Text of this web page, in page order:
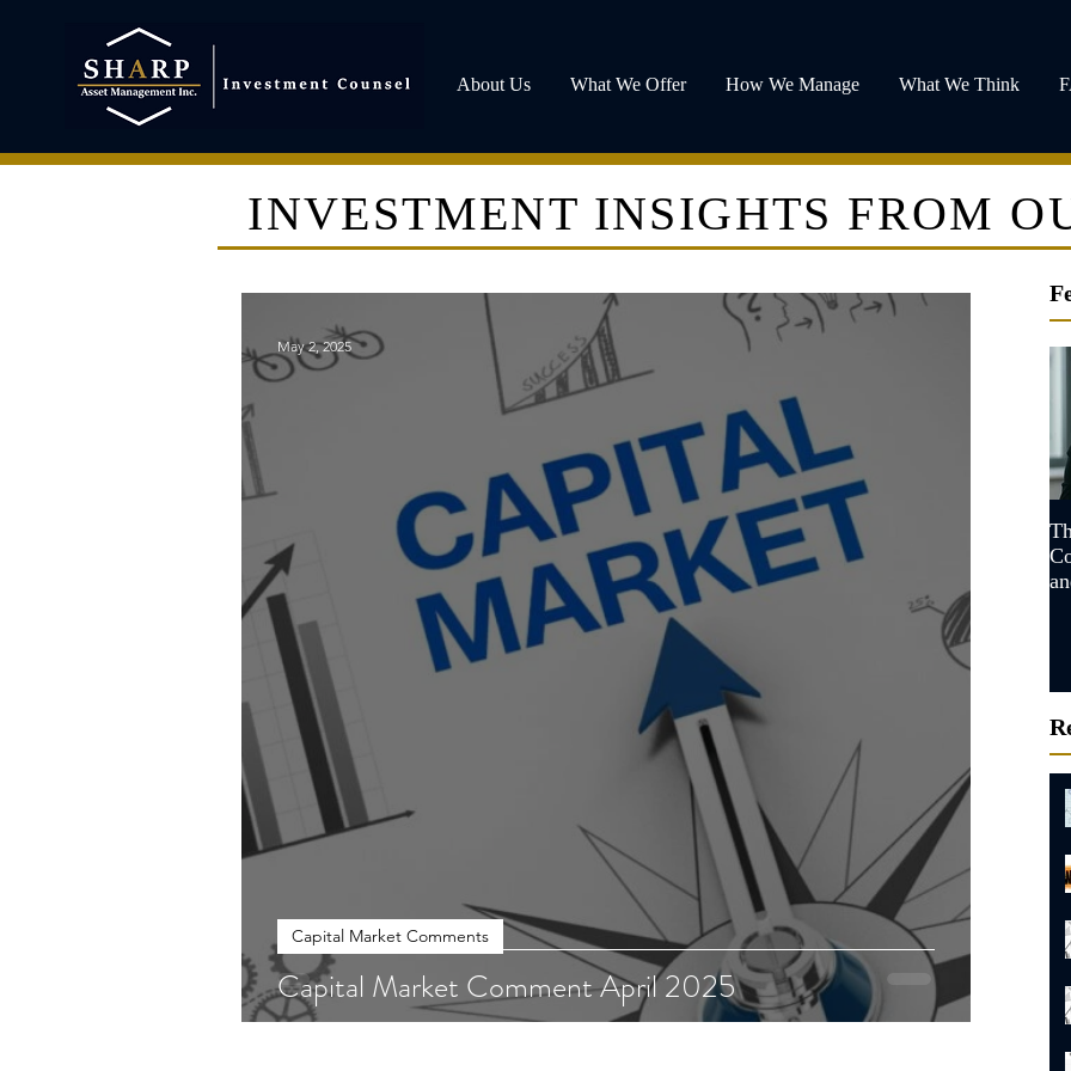
About Us What We Offer How We Manage What We Think
INVESTMENT INSIGHTS FROM
Capital Market Comment April 2025
Capital Market Comments
May 2, 2025